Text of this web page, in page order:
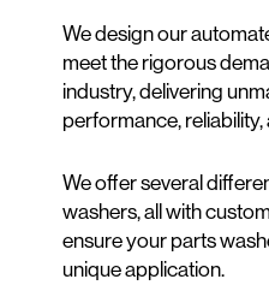
We design our
meet the rigorous
industry, delivering
performance,
We offer several
washers, all with
ensure your parts
unique application.